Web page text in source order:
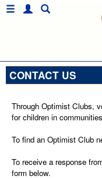
CONTACT US
Through Optimist Clubs,
for children in
To find an Optimist Club
To receive a response
form below.